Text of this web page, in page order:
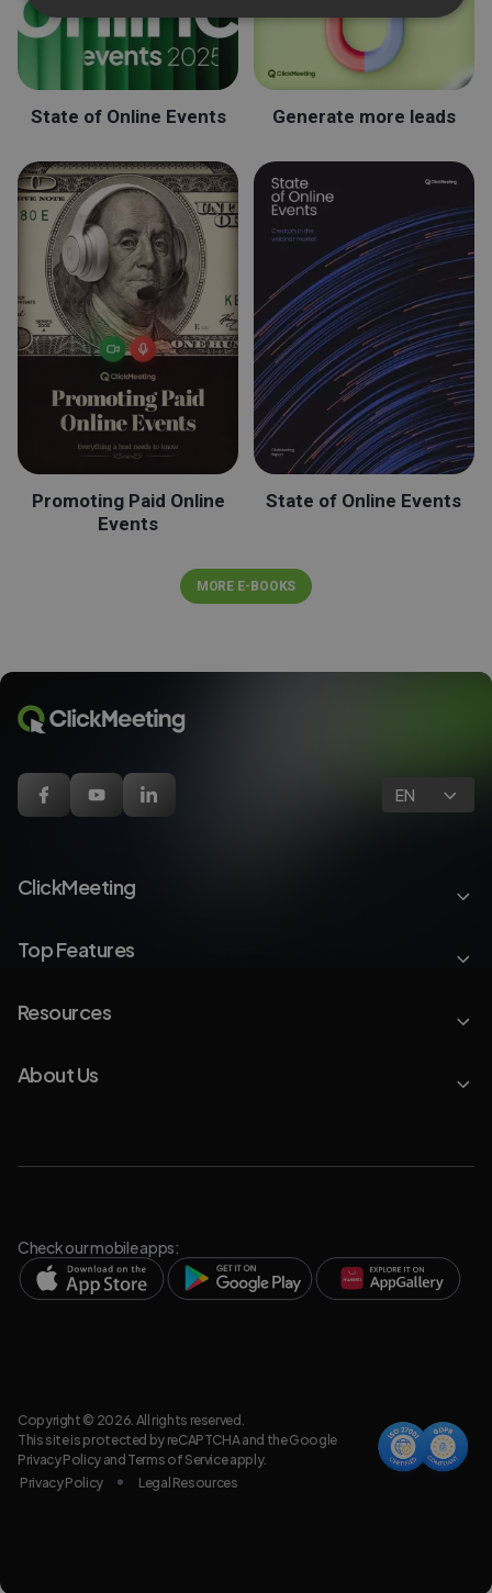
State of Online Events Generate more leads
Promoting Paid Online
Events
State of Online Events
MORE E-BOOKS
EN
ClickMeeting
Top Features
Resources
About Us
Check our mobile apps:
Copyright © 2026. All rights reserved.
This site is protected by reCAPTCHA and the Google
Privacy Policyand Terms of Serviceapply.
Privacy Policy
Legal Resources